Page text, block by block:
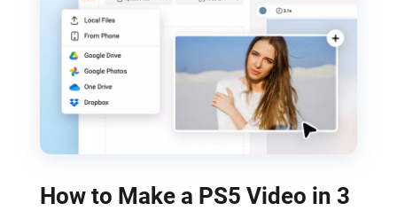
How to Make a PS5 Video in 3